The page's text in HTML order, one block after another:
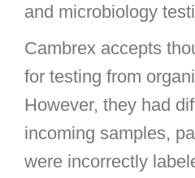
and microbiology
Cambrex accepts
for testing from
However, they had
incoming samples,
were incorrectly